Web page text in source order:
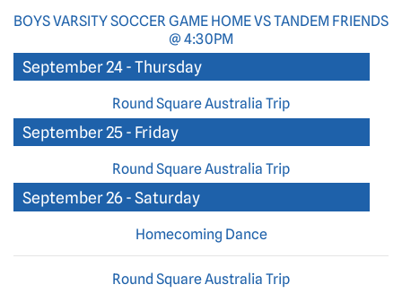
BOYS VARSITY SOCCER GAME HOME VS TANDEM FRIENDS
@ 4:30PM
September 24 - Thursday
Round Square Australia Trip
September 25 - Friday
Round Square Australia Trip
September 26 - Saturday
Homecoming Dance
Round Square Australia Trip